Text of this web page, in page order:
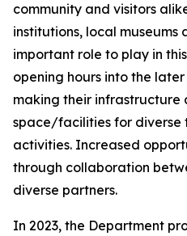
community and visitors
institutions, local museums
important role to play in
opening hours into the
making their
space/facilities for diverse
activities. Increased
through collaboration
diverse partners.
In 2023, the Department